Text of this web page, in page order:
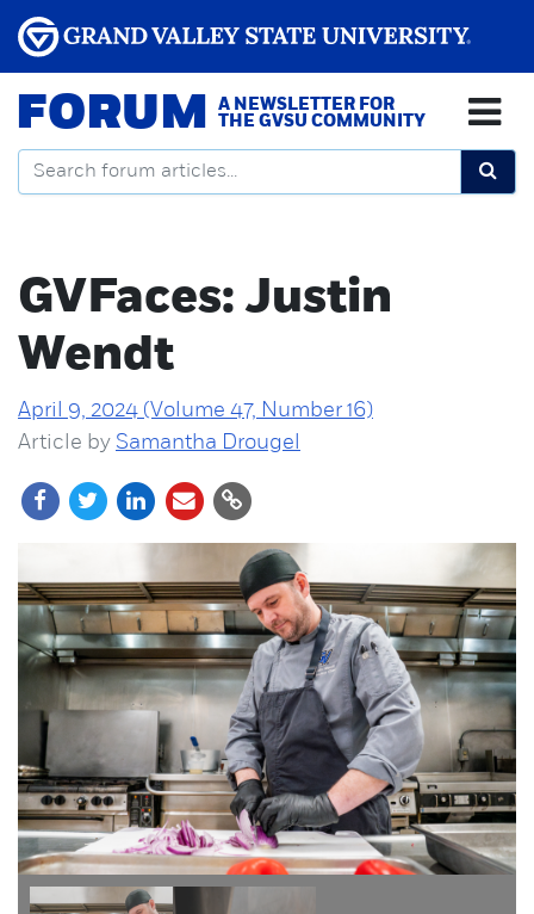
FORUM
A NEWSLETTER FOR
THE GVSU COMMUNITY
GVFaces: Justin
Wendt
April 9, 2024 (Volume 47, Number 16)
Article by Samantha Drougel